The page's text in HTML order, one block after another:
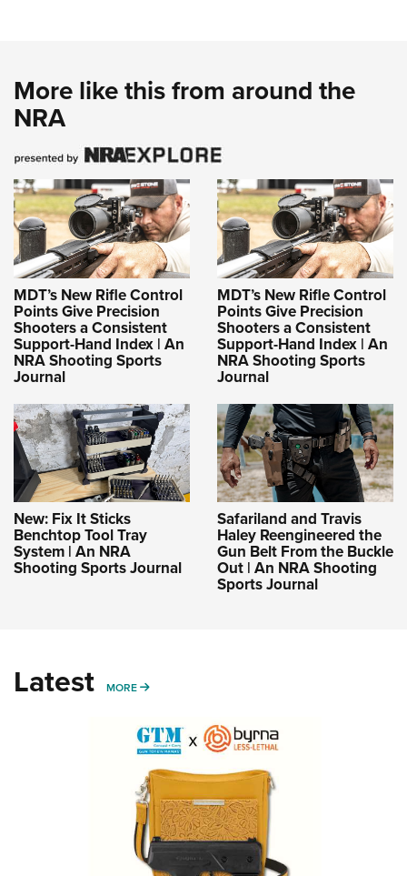
More like this from around the
NRA
MDT’s New Rifle Control
Points Give Precision
Shooters a Consistent
Support-Hand Index | An
NRA Shooting Sports
Journal
MDT’s New Rifle Control
Points Give Precision
Shooters a Consistent
Support-Hand Index | An
NRA Shooting Sports
Journal
New: Fix It Sticks
Benchtop Tool Tray
System | An NRA
Shooting Sports Journal
Safariland and Travis
Haley Reengineered the
Gun Belt From the Buckle
Out | An NRA Shooting
Sports Journal
Latest MORE MORE